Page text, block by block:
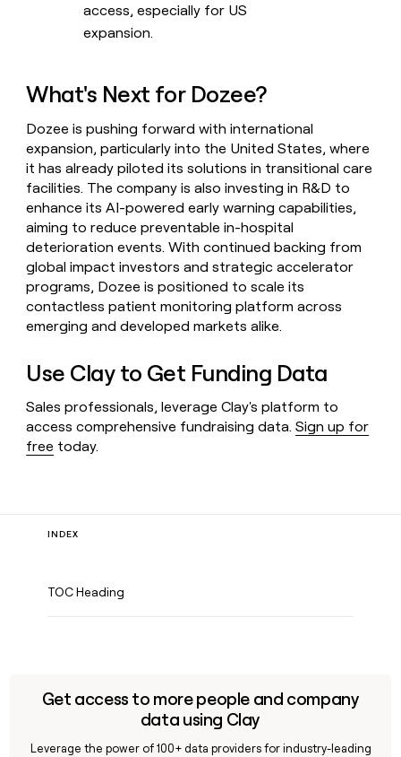
access, especially for US
expansion.
What's Next for Dozee?
Dozee is pushing forward with international
expansion, particularly into the United States, where
it has already piloted its solutions in transitional care
facilities. The company is also investing in R&D to
enhance its AI-powered early warning capabilities,
aiming to reduce preventable in-hospital
deterioration events. With continued backing from
global impact investors and strategic accelerator
programs, Dozee is positioned to scale its
contactless patient monitoring platform across
emerging and developed markets alike.
Use Clay to Get Funding Data
Sales professionals, leverage Clay's platform to
access comprehensive fundraising data.Sign up for
free today.
INDEX
TOC Heading
Get access to more people and company
data using Clay
Leverage the power of 100+ data providers for industry-leading